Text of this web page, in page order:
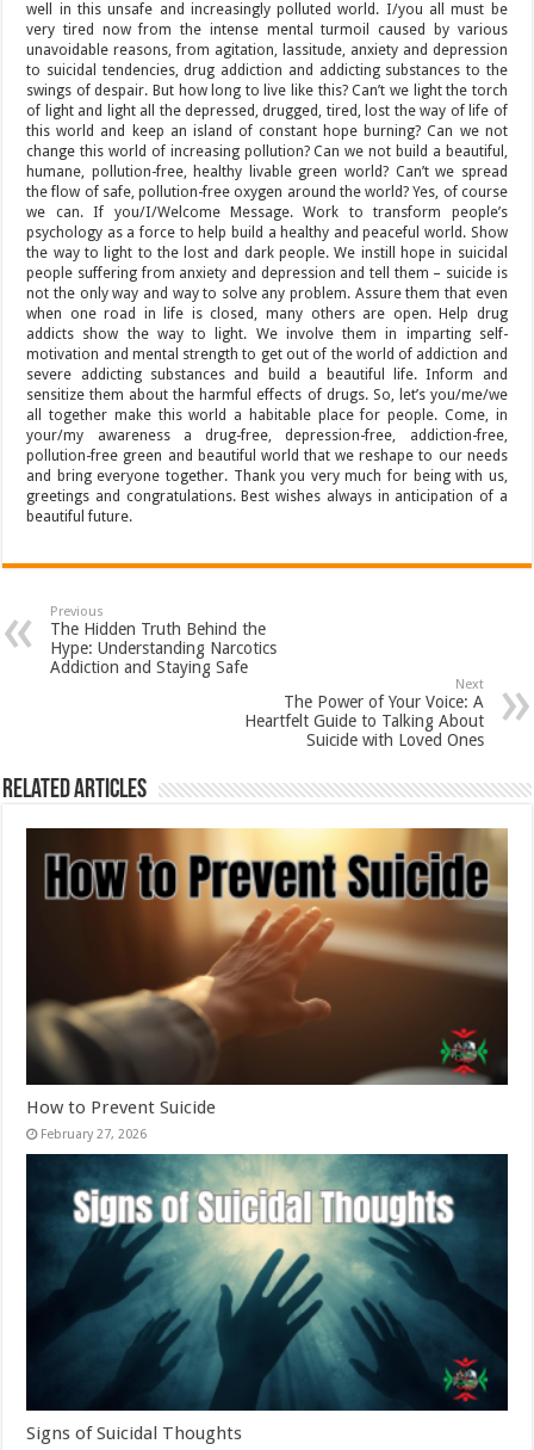
well in this unsafe and increasingly polluted world. I/you all must be
very tired now from the intense mental turmoil caused by various
unavoidable reasons, from agitation, lassitude, anxiety and depression
to suicidal tendencies, drug addiction and addicting substances to the
swings of despair. But how long to live like this? Can’t we light the torch
of light and light all the depressed, drugged, tired, lost the way of life of
this world and keep an island of constant hope burning? Can we not
change this world of increasing pollution? Can we not build a beautiful,
humane, pollution-free, healthy livable green world? Can’t we spread
the flow of safe, pollution-free oxygen around the world? Yes, of course
we can. If you/I/Welcome Message. Work to transform people’s
psychology as a force to help build a healthy and peaceful world. Show
the way to light to the lost and dark people. We instill hope in suicidal
people suffering from anxiety and depression and tell them – suicide is
not the only way and way to solve any problem. Assure them that even
when one road in life is closed, many others are open. Help drug
addicts show the way to light. We involve them in imparting self-
motivation and mental strength to get out of the world of addiction and
severe addicting substances and build a beautiful life. Inform and
sensitize them about the harmful effects of drugs. So, let’s you/me/we
all together make this world a habitable place for people. Come, in
your/my awareness a drug-free, depression-free, addiction-free,
pollution-free green and beautiful world that we reshape to our needs
and bring everyone together. Thank you very much for being with us,
greetings and congratulations. Best wishes always in anticipation of a
beautiful future.
Previous
The Hidden Truth Behind the
Hype: Understanding Narcotics
Addiction and Staying Safe
Next
The Power of Your Voice: A
Heartfelt Guide to Talking About
Suicide with Loved Ones
Related Articles
How to Prevent Suicide
February 27, 2026
Signs of Suicidal Thoughts